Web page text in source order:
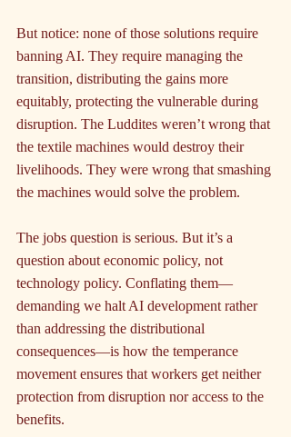
But notice: none of those solutions require
banning AI. They require managing the
transition, distributing the gains more
equitably, protecting the vulnerable during
disruption. The Luddites weren’t wrong that
the textile machines would destroy their
livelihoods. They were wrong that smashing
the machines would solve the problem.
The jobs question is serious. But it’s a
question about economic policy, not
technology policy. Conflating them—
demanding we halt AI development rather
than addressing the distributional
consequences—is how the temperance
movement ensures that workers get neither
protection from disruption nor access to the
benefits.